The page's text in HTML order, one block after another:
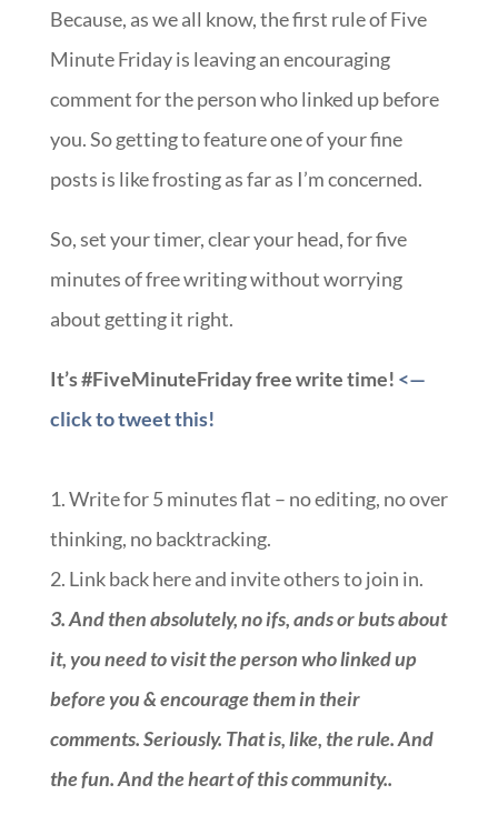
Because, as we all know, the first rule of Five
Minute Friday is leaving an encouraging
comment for the person who linked up before
you. So getting to feature one of your fine
posts is like frosting as far as I’m concerned.
So, set your timer, clear your head, for five
minutes of free writing without worrying
about getting it right.
It’s #FiveMinuteFriday free write time! <—
click to tweet this!
1. Write for 5 minutes flat – no editing, no over
thinking, no backtracking.
2. Link back here and invite others to join in.
3.And then absolutely, no ifs, ands or buts about
it, you need to visit the person who linked up
before you & encourage them in their
comments. Seriously. That is, like, the rule. And
the fun. And the heart of this community..